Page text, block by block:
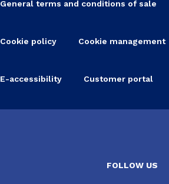
General terms and conditions of sale
Cookie policy Cookie management
E-accessibility Customer portal
FOLLOW US